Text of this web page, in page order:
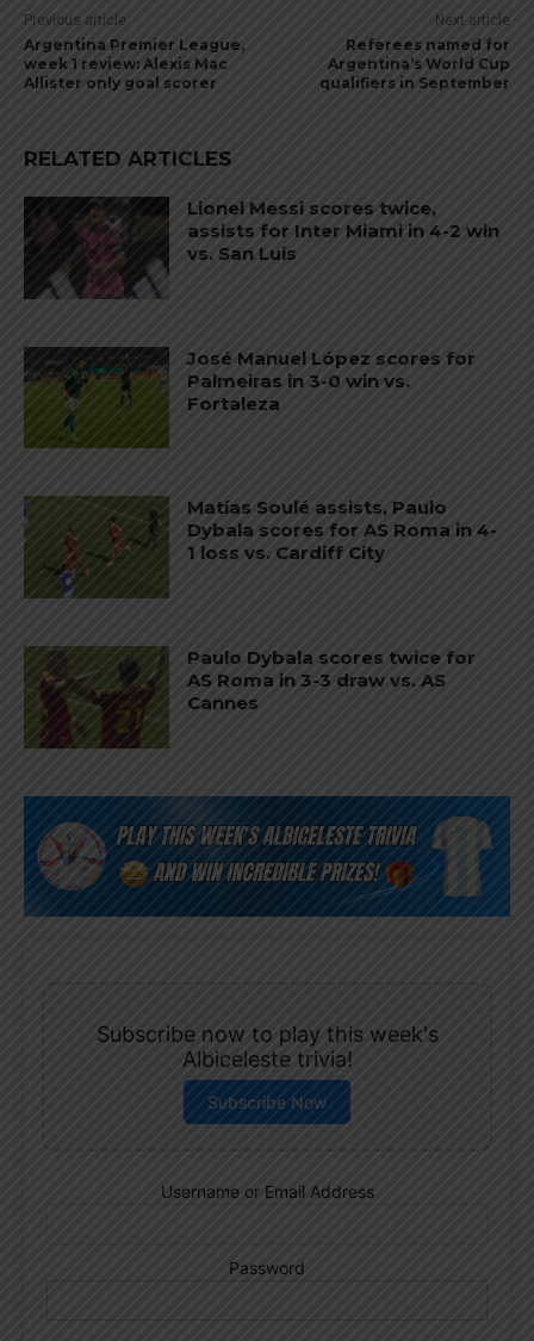
Previous article
Argentina Premier League,
week 1 review: Alexis Mac
Allister only goal scorer
Next article
Referees named for
Argentina’s World Cup
qualifiers in September
RELATED ARTICLES
Lionel Messi scores twice,
assists for Inter Miami in 4-2 win
vs. San Luis
José Manuel López scores for
Palmeiras in 3-0 win vs.
Fortaleza
Matías Soulé assists, Paulo
Dybala scores for AS Roma in 4-
1 loss vs. Cardiff City
Paulo Dybala scores twice for
AS Roma in 3-3 draw vs. AS
Cannes
Subscribe now to play this week's
Albiceleste trivia!
Subscribe Now
Username or Email Address
Password